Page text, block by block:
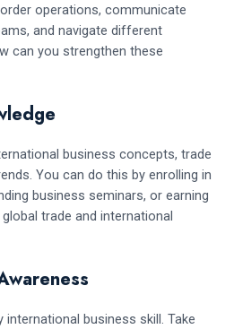
operations, communicate
and navigate different
can you strengthen these
business concepts, trade
You can do this by enrolling in
business seminars, or earning
trade and international
international business skill. Take